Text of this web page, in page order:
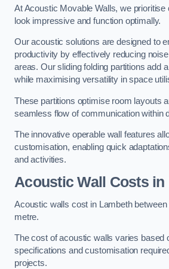
At Acoustic Movable Walls, we
look impressive and function optimally.
Our acoustic solutions are designed to
productivity by effectively reducing
areas. Our sliding folding partitions add
while maximising versatility in space
These partitions optimise room layouts
seamless flow of communication within
The innovative operable wall features
customisation, enabling quick
and activities.
Acoustic Wall Costsin
Acoustic walls cost in Lambeth between
metre.
The cost of acoustic walls varies based
specifications and customisation
projects.